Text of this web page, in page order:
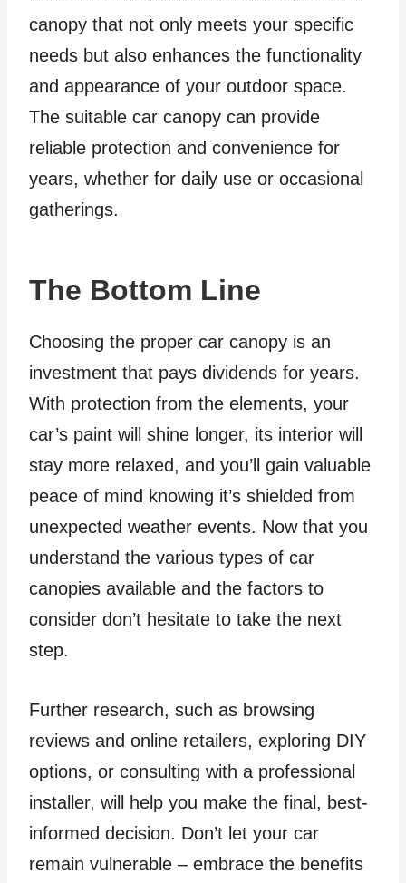
canopy that not only meets your specific
needs but also enhances the functionality
and appearance of your outdoor space.
The suitable car canopy can provide
reliable protection and convenience for
years, whether for daily use or occasional
gatherings.
The Bottom Line
Choosing the proper car canopy is an
investment that pays dividends for years.
With protection from the elements, your
car’s paint will shine longer, its interior will
stay more relaxed, and you’ll gain valuable
peace of mind knowing it’s shielded from
unexpected weather events. Now that you
understand the various types of car
canopies available and the factors to
consider don’t hesitate to take the next
step.
Further research, such as browsing
reviews and online retailers, exploring DIY
options, or consulting with a professional
installer, will help you make the final, best-
informed decision. Don’t let your car
remain vulnerable – embrace the benefits